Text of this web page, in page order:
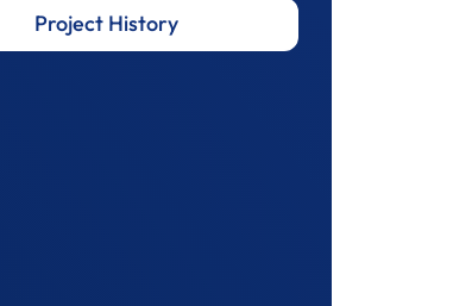
Project History